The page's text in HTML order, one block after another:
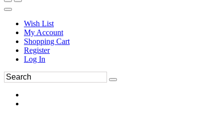
Wish List
My Account
Shopping Cart
Register
Log In